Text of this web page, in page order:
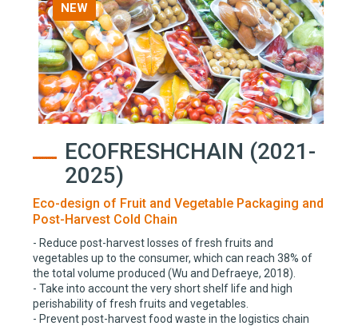
NEW
ECOFRESHCHAIN (2021-
2025)
Eco-design of Fruit and Vegetable Packaging and
Post-Harvest Cold Chain
- Reduce post-harvest losses of fresh fruits and
vegetables up to the consumer, which can reach 38% of
the total volume produced (Wu and Defraeye, 2018).
- Take into account the very short shelf life and high
perishability of fresh fruits and vegetables.
- Prevent post-harvest food waste in the logistics chain